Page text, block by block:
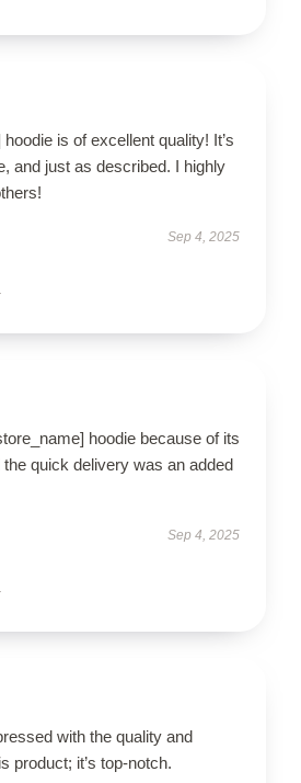
is of excellent quality! It’s
and just as described. I highly
Sep 4, 2025
hoodie because of its
quick delivery was an added
Sep 4, 2025
with the quality and
product; it’s top-notch.